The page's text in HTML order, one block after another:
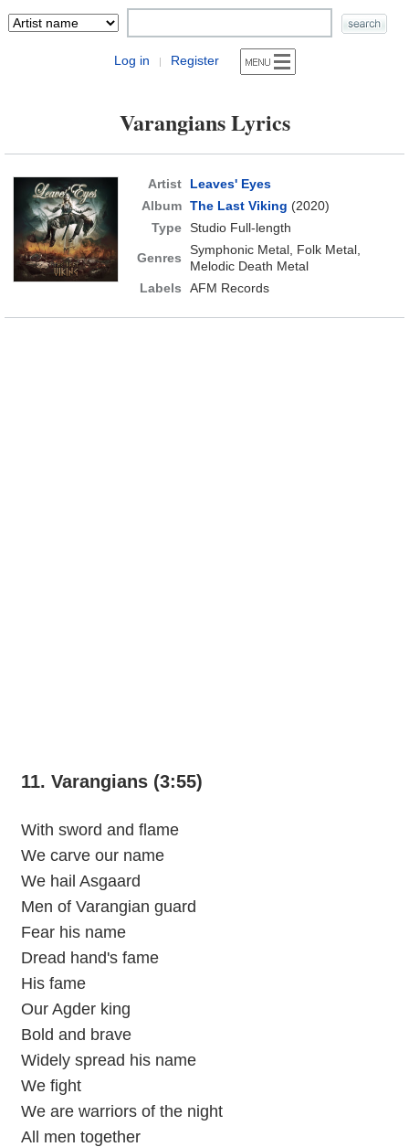
Log in | Register
Varangians Lyrics
Artist
Leaves' Eyes
Album The Last Viking (2020)
Type Studio Full-length
Genres
Symphonic Metal, Folk Metal,
Melodic Death Metal
Labels
AFM Records
11. Varangians (3:55)
With sword and flame
We carve our name
We hail Asgaard
Men of Varangian guard
Fear his name
Dread hand's fame
His fame
Our Agder king
Bold and brave
Widely spread his name
We fight
We are warriors of the night
All men together